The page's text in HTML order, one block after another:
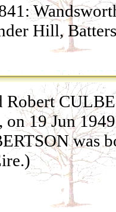
Hill,
Robert
19 Jun
was